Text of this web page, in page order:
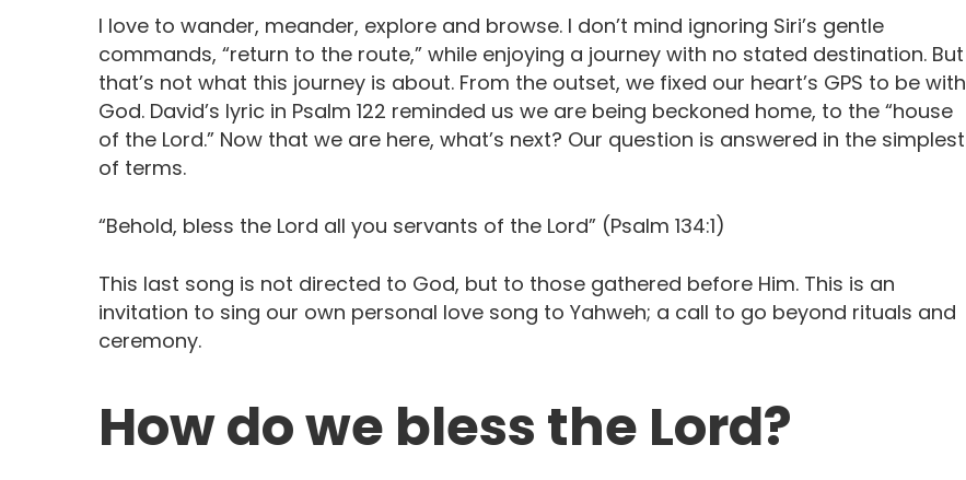
I love to wander, meander, explore and browse. I don’t mind ignoring Siri’s gentle
commands, “return to the route,” while enjoying a journey with no stated destination. But
that’s not what this journey is about. From the outset, we fixed our heart’s GPS to be with
God. David’s lyric in Psalm 122 reminded us we are being beckoned home, to the “house
of the Lord.” Now that we are here, what’s next? Our question is answered in the simplest
of terms.
“Behold, bless the Lord all you servants of the Lord” (Psalm 134:1)
This last song is not directed to God, but to those gathered before Him. This is an
invitation to sing our own personal love song to Yahweh; a call to go beyond rituals and
ceremony.
How do we bless the Lord?